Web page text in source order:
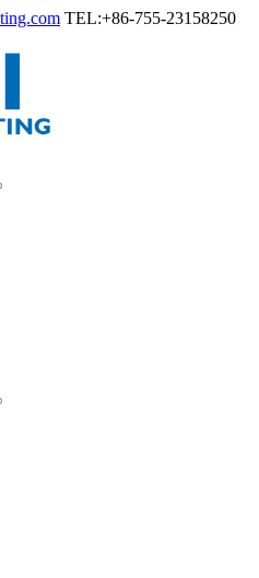
TEL:+86-755-23158250